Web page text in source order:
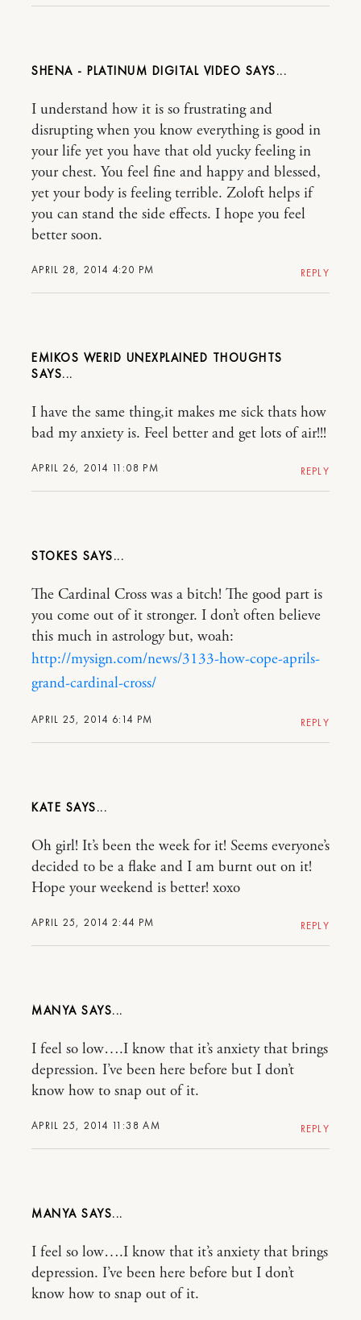
SHENA - PLATINUM DIGITAL VIDEO
APRIL 28, 2014 4:20 PM
I understand how it is so frustrating and
disrupting when you know everything is good in
your life yet you have that old yucky feeling in
your chest. You feel fine and happy and blessed,
yet your body is feeling terrible. Zoloft helps if
you can stand the side effects. I hope you feel
better soon.
REPLY
EMIKOS WERID UNEXPLAINED THOUGHTS
APRIL 26, 2014 11:08 PM
I have the same thing,it makes me sick thats how
bad my anxiety is. Feel better and get lots of air!!!
REPLY
STOKES
APRIL 25, 2014 6:14 PM
The Cardinal Cross was a bitch! The good part is
you come out of it stronger. I don’t often believe
this much in astrology but, woah:
http://mysign.com/news/3133-how-cope-aprils-
grand-cardinal-cross/
REPLY
KATE
APRIL 25, 2014 2:44 PM
Oh girl! It’s been the week for it! Seems everyone’s
decided to be a flake and I am burnt out on it!
Hope your weekend is better! xoxo
REPLY
MANYA
APRIL 25, 2014 11:38 AM
I feel so low….I know that it’s anxiety that brings
depression. I’ve been here before but I don’t
know how to snap out of it.
REPLY
MANYA
I feel so low….I know that it’s anxiety that brings
depression. I’ve been here before but I don’t
know how to snap out of it.